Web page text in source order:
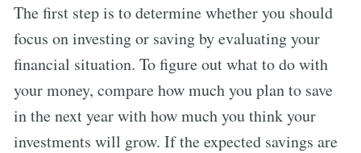
The first step is to determine whether you should
focus on investing or saving by evaluating your
financial situation. To figure out what to do with
your money, compare how much you plan to save
in the next year with how much you think your
investments will grow. If the expected savings are